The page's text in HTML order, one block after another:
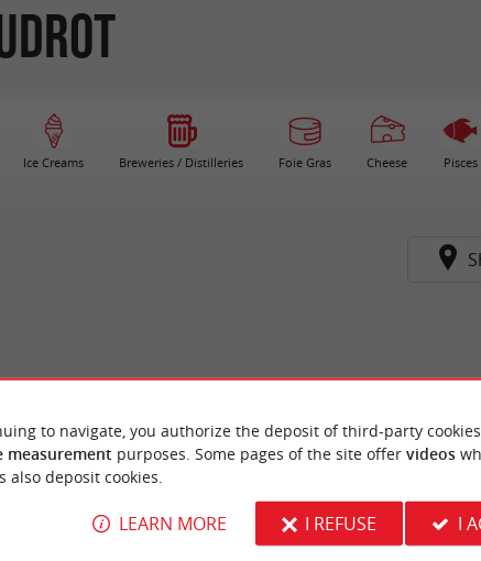
Ice Creams Breweries / Distilleries Foie Gras Cheese Pisces
to navigate, you authorize the deposit of third-party
measurement purposes. Some pages of the site offer videos
also deposit cookies.
LEARN MORE I REFUSE I